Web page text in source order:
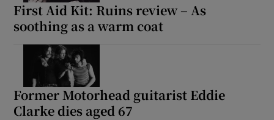
First Aid Kit: Ruins review – As
soothing as a warm coat
Former Motorhead guitarist Eddie
Clarke dies aged 67